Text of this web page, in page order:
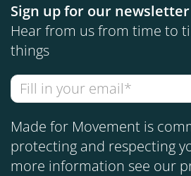
Sign up for our newsletter
Hear from us from time to
things
Made for Movement is
protecting and respecting
more information see our